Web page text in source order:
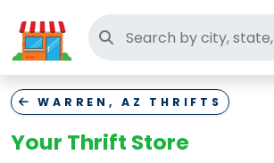
Search thrift stores
WARREN, AZ THRIFTS
Your Thrift Store